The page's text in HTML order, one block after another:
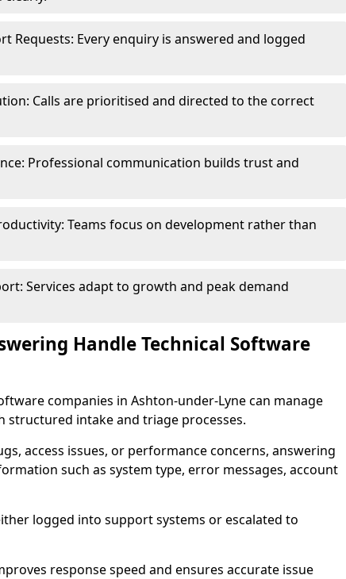
Requests: Every enquiry is answered and logged
Calls are prioritised and directed to the correct
Professional communication builds trust and
Teams focus on development rather than
Services adapt to growth and peak demand
Handle Technical Software
companies in Ashton-under-Lyne can manage
structured intake and triage processes.
access issues, or performance concerns, answering
such as system type, error messages, account
logged into support systems or escalated to
response speed and ensures accurate issue